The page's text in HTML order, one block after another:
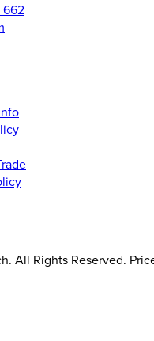
All Rights Reserved.